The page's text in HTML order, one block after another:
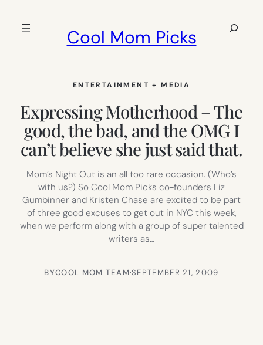
Cool Mom Picks
Search
ENTERTAINMENT + MEDIA
Expressing Motherhood – The
good, the bad, and the OMG I
can’t believe she just said that.
Mom’s Night Out is an all too rare occasion. (Who’s
with us?) So Cool Mom Picks co-founders Liz
Gumbinner and Kristen Chase are excited to be part
of three good excuses to get out in NYC this week,
when we perform along with a group of super talented
writers as…
BYCOOL MOM TEAM·SEPTEMBER 21, 2009